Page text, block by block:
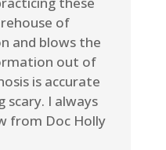
of
and blows the
out of
is accurate
I always
from Doc Holly